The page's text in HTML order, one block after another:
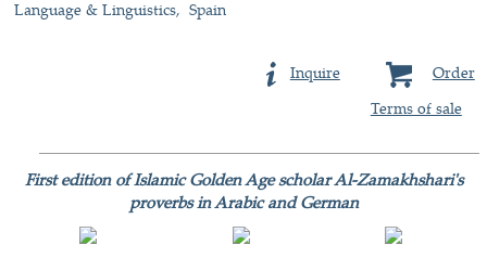
Language & Linguistics Spain
Order
Inquire
Terms of sale
First edition of Islamic Golden Age scholar Al-Zamakhshari's
proverbs in Arabic and German